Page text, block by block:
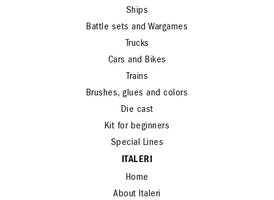
Ships
Battle sets and Wargames
Trucks
Cars and Bikes
Trains
Brushes, glues and colors
Die cast
Kit for beginners
Special Lines
ITALERI
Home
About Italeri